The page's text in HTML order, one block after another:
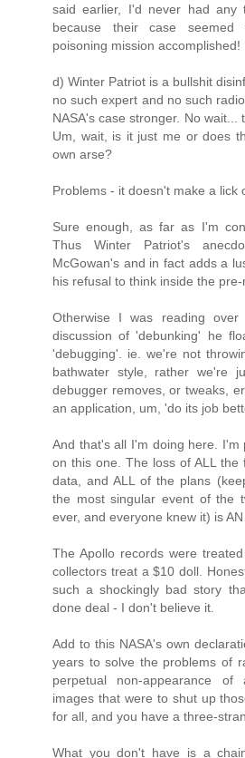
said earlier, I'd never had any
because their case
poisoning mission accomplished!
d) Winter Patriot is a bullshit
no such expert and no such
NASA's case stronger. No wait...
Um, wait, is it just me or does
own arse?
Problems - it doesn't make a lick
Sure enough, as far as I'm
Thus Winter Patriot's
McGowan's and in fact adds a
his refusal to think inside the pre-
Otherwise I was reading
discussion of 'debunking' he
'debugging'. ie. we're not
bathwater style, rather we're
debugger removes, or tweaks,
an application, um, 'do its job
And that's all I'm doing here. I'm
on this one. The loss of ALL the
data, and ALL of the plans
the most singular event of the
ever, and everyone knew it) is AN
The Apollo records were
collectors treat a $10 doll.
such a shockingly bad story
done deal - I don't believe it.
Add to this NASA's own
years to solve the problems of
perpetual non-appearance
images that were to shut up
for all, and you have a three-
What you don't have is a